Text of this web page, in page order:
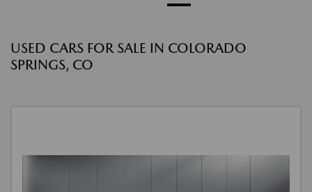
USED CARS FOR SALE IN COLORADO
SPRINGS, CO